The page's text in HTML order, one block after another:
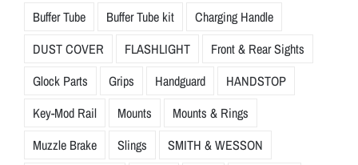
Buffer Tube
Buffer Tube kit
Charging Handle
DUST COVER
FLASHLIGHT
Front & Rear Sights
Glock Parts
Grips Handguard
HANDSTOP
Key-Mod Rail
Mounts
Mounts & Rings
Muzzle Brake
Slings
SMITH & WESSON